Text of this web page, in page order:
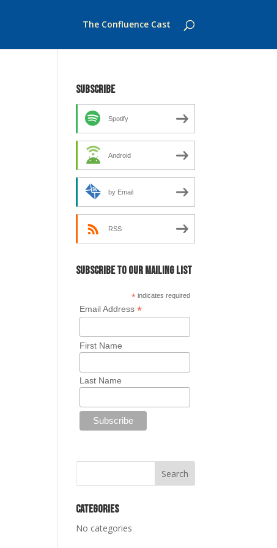
The Confluence Cast
Subscribe
Spotify
Android
by Email
RSS
Subscribe to our mailing list
* indicates required
Email Address *
First Name
Last Name
Categories
No categories